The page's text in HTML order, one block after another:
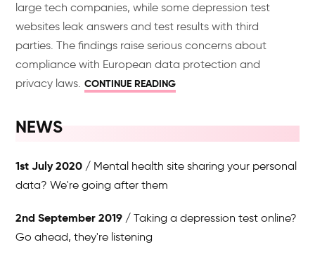
large tech companies, while some depression test
websites leak answers and test results with third
parties. The findings raise serious concerns about
compliance with European data protection and
privacy laws. CONTINUE READING
NEWS
1st July 2020
Mental health site sharing your personal
data? We're going after them
2nd September 2019
Taking a depression test online?
Go ahead, they're listening